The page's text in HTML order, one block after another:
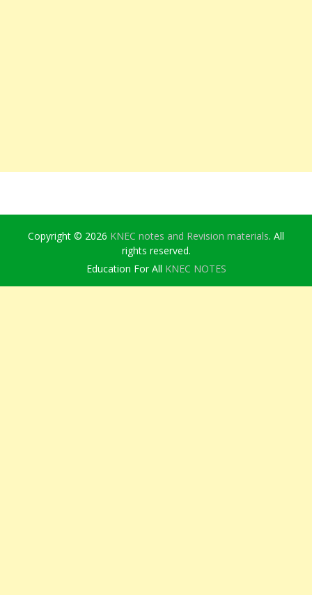
Copyright © 2026 KNEC notes and Revision materials. All
rights reserved.
Education For All KNEC NOTES